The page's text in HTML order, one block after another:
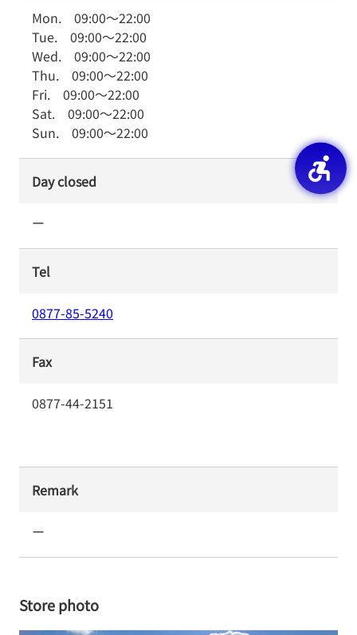
Mon. 09:00～22:00
Tue. 09:00～22:00
Wed. 09:00～22:00
Thu. 09:00～22:00
Fri. 09:00～22:00
Sat. 09:00～22:00
Sun. 09:00～22:00
Day closed
ー
Tel
0877-85-5240
Fax
0877-44-2151
Remark
ー
Store photo